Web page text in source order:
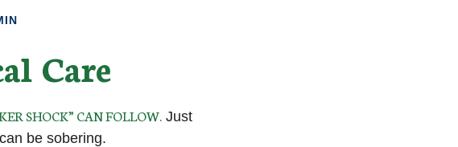
Care
SHOCK” CAN FOLLOW. Just
be sobering.